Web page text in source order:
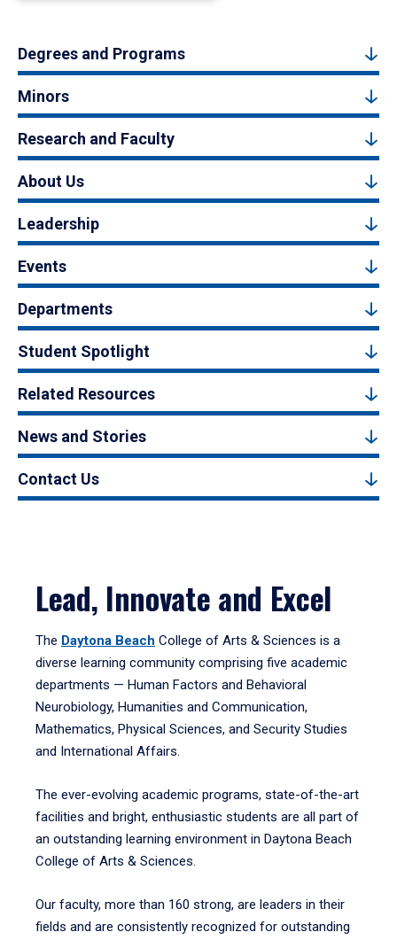
Degrees and Programs
Minors
Research and Faculty
About Us
Leadership
Events
Departments
Student Spotlight
Related Resources
News and Stories
Contact Us
Lead, Innovate and Excel
The Daytona Beach College of Arts & Sciences is a
diverse learning community comprising five academic
departments — Human Factors and Behavioral
Neurobiology, Humanities and Communication,
Mathematics, Physical Sciences, and Security Studies
and International Affairs.
The ever-evolving academic programs, state-of-the-art
facilities and bright, enthusiastic students are all part of
an outstanding learning environment in Daytona Beach
College of Arts & Sciences.
Our faculty, more than 160 strong, are leaders in their
fields and are consistently recognized for outstanding